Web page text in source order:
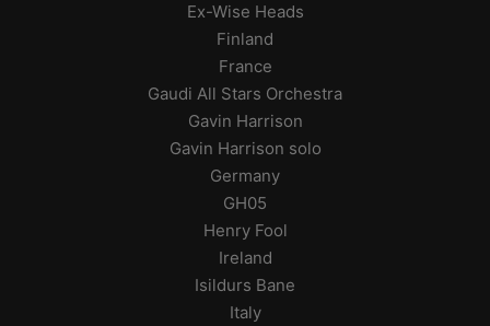
Ex-Wise Heads
Finland
France
Gaudi All Stars Orchestra
Gavin Harrison
Gavin Harrison solo
Germany
GH05
Henry Fool
Ireland
Isildurs Bane
Italy